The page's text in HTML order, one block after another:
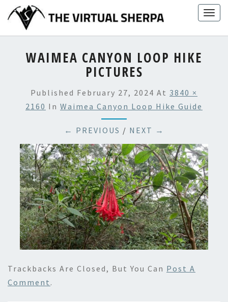
content
WAIMEA CANYON LOOP HIKE
PICTURES
Published February 27, 2024 At 3840 ×
2160 In Waimea Canyon Loop Hike Guide
← PREVIOUS / NEXT →
Trackbacks Are Closed, But You Can Post A
Comment .